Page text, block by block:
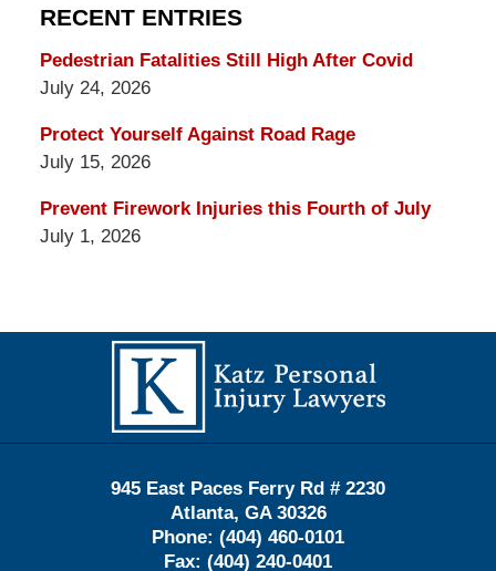
RECENT ENTRIES
Pedestrian Fatalities Still High After Covid
July 24, 2026
Protect Yourself Against Road Rage
July 15, 2026
Prevent Firework Injuries this Fourth of July
July 1, 2026
Information
945 East Paces Ferry Rd # 2230
Atlanta, GA 30326
Phone: (404) 460-0101
Fax: (404) 240-0401